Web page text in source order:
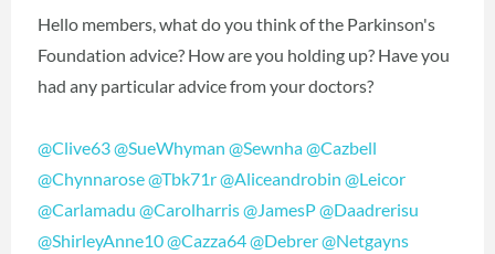
Hello members, what do you think of the Parkinson's
Foundation advice? How are you holding up? Have you
had any particular advice from your doctors?
@Clive63@SueWhyman @Sewnha@Cazbell
@Chynnarose@Tbk71r@Aliceandrobin @Leicor
@Carlamadu @Carolharris@JamesP@Daadrerisu
@ShirleyAnne10@Cazza64@Debrer@Netgayns